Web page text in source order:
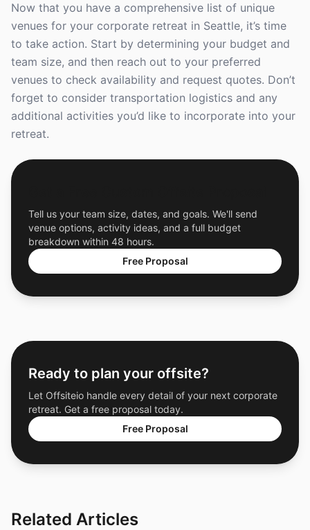
Now that you have a comprehensive list of unique
venues for your corporate retreat in Seattle, it’s time
to take action. Start by determining your budget and
team size, and then reach out to your preferred
venues to check availability and request quotes. Don’t
forget to consider transportation logistics and any
additional activities you’d like to incorporate into your
retreat.
Tell us your team size, dates, and goals. We'll send
venue options, activity ideas, and a full budget
breakdown within 48 hours.
Free Proposal
Ready to plan your offsite?
Let Offsiteio handle every detail of your next corporate
retreat. Get a free proposal today.
Free Proposal
Related Articles